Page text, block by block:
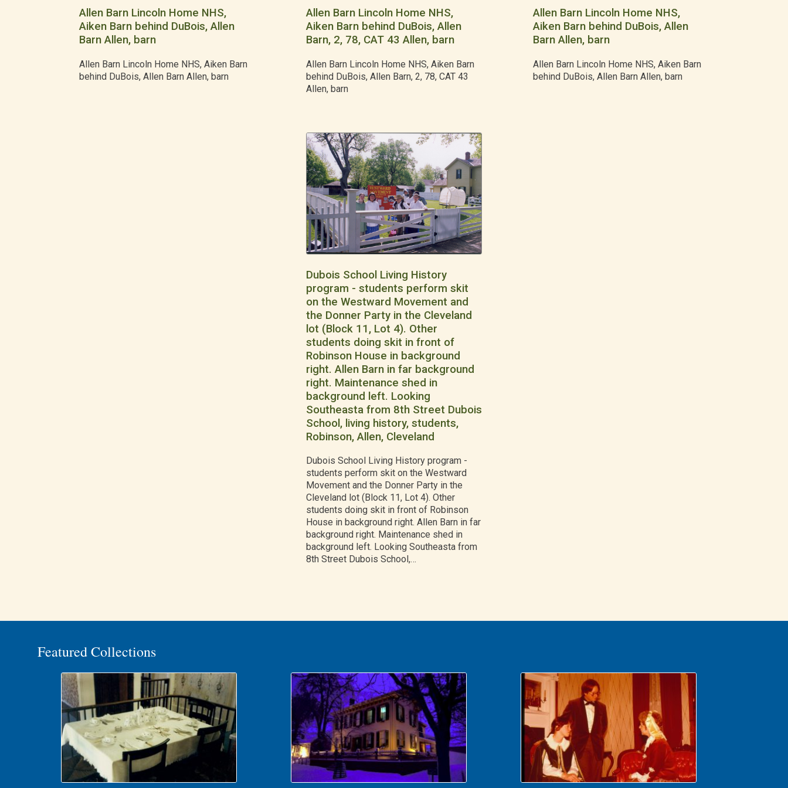
Allen Barn Lincoln Home NHS,
Aiken Barn behind DuBois, Allen
Barn Allen, barn
Allen Barn Lincoln Home NHS, Aiken Barn
behind DuBois, Allen Barn Allen, barn
Allen Barn Lincoln Home NHS,
Aiken Barn behind DuBois, Allen
Barn, 2, 78, CAT 43 Allen, barn
Allen Barn Lincoln Home NHS, Aiken Barn
behind DuBois, Allen Barn, 2, 78, CAT 43
Allen, barn
Allen Barn Lincoln Home NHS,
Aiken Barn behind DuBois, Allen
Barn Allen, barn
Allen Barn Lincoln Home NHS, Aiken Barn
behind DuBois, Allen Barn Allen, barn
Dubois School Living History
program - students perform skit
on the Westward Movement and
the Donner Party in the Cleveland
lot (Block 11, Lot 4). Other
students doing skit in front of
Robinson House in background
right. Allen Barn in far background
right. Maintenance shed in
background left. Looking
Southeasta from 8th Street Dubois
School, living history, students,
Robinson, Allen, Cleveland
Dubois School Living History program -
students perform skit on the Westward
Movement and the Donner Party in the
Cleveland lot (Block 11, Lot 4). Other
students doing skit in front of Robinson
House in background right. Allen Barn in far
background right. Maintenance shed in
background left. Looking Southeasta from
8th Street Dubois School,…
Featured Collections